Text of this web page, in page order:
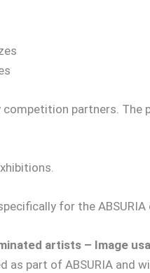
competition partners.
for the
artists – Image
part of ABSURIA and